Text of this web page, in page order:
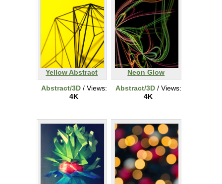
Yellow Abstract
Abstract/3D/ Views:
4K
Neon Glow
Abstract/3D/ Views:
4K